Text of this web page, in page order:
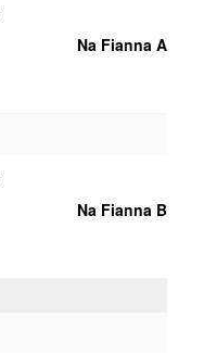
Na Fianna A
Na Fianna B